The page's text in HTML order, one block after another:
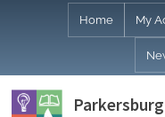
Home My